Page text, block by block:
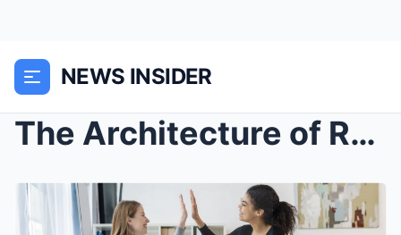
NEWS INSIDER
The Architecture of Resilience: Navigating the Com...